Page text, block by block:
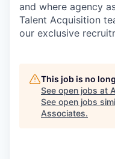
and where agency
Talent Acquisition
our exclusive
This job is no
See open jobs at
See open jobs
Associates.